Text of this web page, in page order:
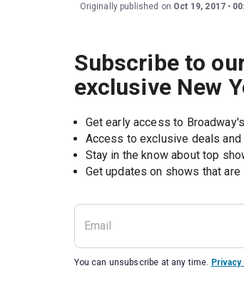
Originally published on Oct 19, 2017
Subscribe to
exclusive New
Get early access to
Access to exclusive deals and
Stay in the know about top
Get updates on shows that
You can unsubscribe at any time.